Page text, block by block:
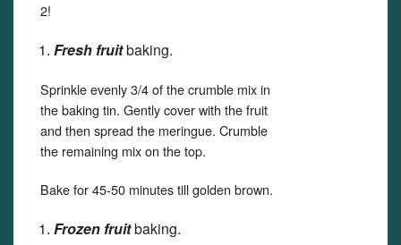
2!
Fresh fruitbaking.
Sprinkle evenly 3/4 of the crumble mix in
the baking tin. Gently cover with the fruit
and then spread the meringue. Crumble
the remaining mix on the top.
Bake for 45-50 minutes till golden brown.
Frozen fruitbaking.